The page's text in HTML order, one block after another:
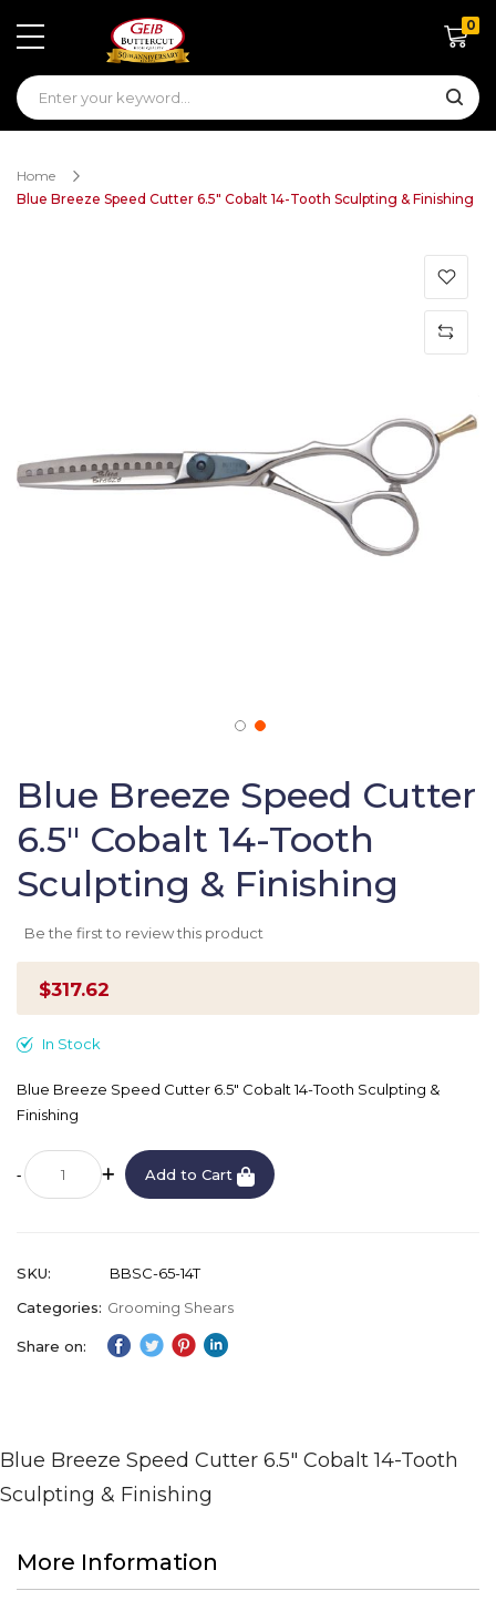
0
Home
Blue Breeze Speed Cutter 6.5" Cobalt 14-Tooth Sculpting & Finishing
the
beginning
of
the
gallery
Blue Breeze Speed Cutter
6.5" Cobalt 14-Tooth
Sculpting & Finishing
Be the first to review this product
$317.62
In Stock
Blue Breeze Speed Cutter 6.5" Cobalt 14-Tooth Sculpting &
Finishing
Add to Cart
SKU
BBSC-65-14T
Categories: Grooming Shears
Share on:
Blue Breeze Speed Cutter 6.5" Cobalt 14-Tooth
Sculpting & Finishing
More Information